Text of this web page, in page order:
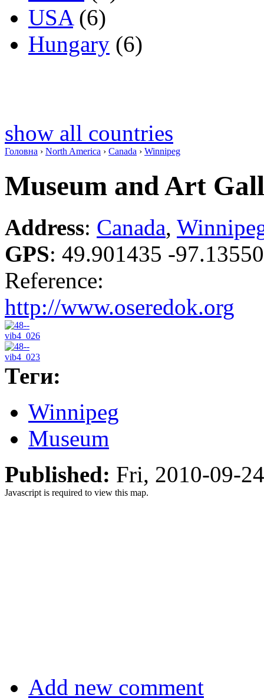
USA(6)
Hungary (6)
show all countries
Головна › North America › Canada › Winnipeg
Museum and Art
Address: Canada,
GPS: 49.901435 -
Reference:
http://www.oseredok.org
Теги:
Winnipeg
Museum
Published: Fri, 2010-09-
Javascript is required to view this map.
Add new comment